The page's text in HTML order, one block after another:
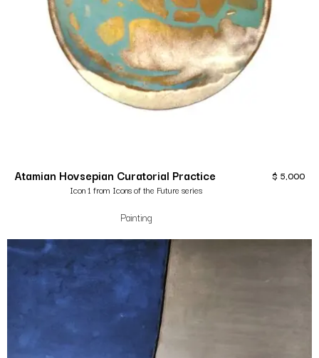
Atamian Hovsepian Curatorial Practice
Icon 1 from Icons of the Future series
Painting
$ 5,000